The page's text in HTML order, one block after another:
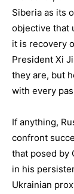
Siberia as its
objective that
it is recovery
President Xi
they are, but
with every
If anything,
confront
that posed by
in his
Ukrainian